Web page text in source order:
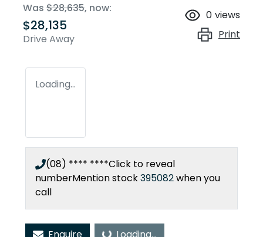
Was $28,635, now:
$28,135
Drive Away
0 views
Print
Loading...
(08) **** ****Click to reveal
numberMention stock395082when you
call
Enquire
Loading...